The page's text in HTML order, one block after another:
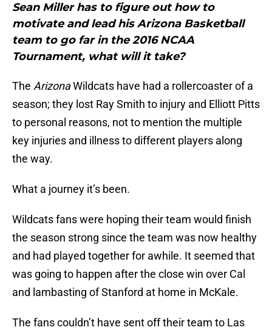
Sean Miller has to figure out how to
motivate and lead his Arizona Basketball
team to go far in the 2016 NCAA
Tournament, what will it take?
The ArizonaWildcats have had a rollercoaster of a
season; they lost Ray Smith to injury and Elliott Pitts
to personal reasons, not to mention the multiple
key injuries and illness to different players along
the way.
What a journey it’s been.
Wildcats fans were hoping their team would finish
the season strong since the team was now healthy
and had played together for awhile. It seemed that
was going to happen after the close win over Cal
and lambasting of Stanford at home in McKale.
The fans couldn’t have sent off their team to Las